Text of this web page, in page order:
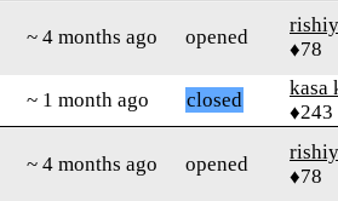
~ 4 months ago opened
♦78
~ 1 month ago closed
kasa
♦243
~ 4 months ago opened
♦78